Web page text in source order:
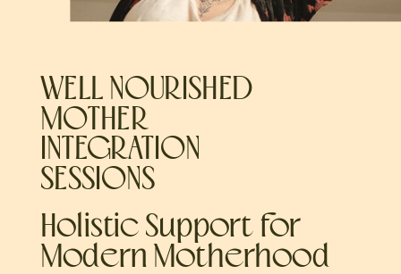
WELL NOURISHED
MOTHER
INTEGRATION
SESSIONS
Holistic Support for
Modern Motherhood